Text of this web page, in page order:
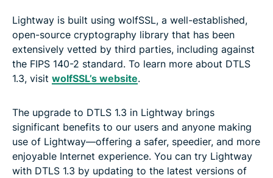
Lightway is built using wolfSSL, a well-established,
open-source cryptography library that has been
extensively vetted by third parties, including against
the FIPS 140-2 standard. To learn more about DTLS
1.3, visit wolfSSL’s website.
The upgrade to DTLS 1.3 in Lightway brings
significant benefits to our users and anyone making
use of Lightway—offering a safer, speedier, and more
enjoyable Internet experience. You can try Lightway
with DTLS 1.3 by updating to the latest versions of